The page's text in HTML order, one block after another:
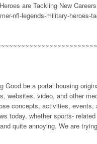
are Tackling New
nfl-legends-military-heroes-
Good be a portal housing
websites, video, and other
concepts, activities,
today, whether sports-
quite annoying. We are